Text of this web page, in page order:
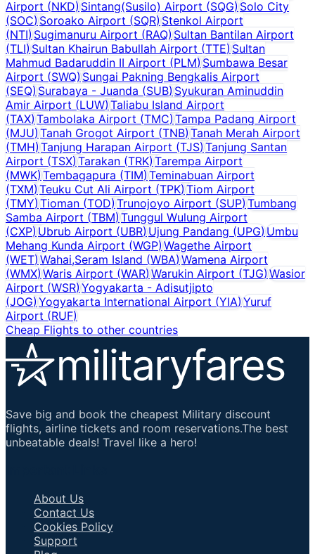
Airport (NKD)Sintang(Susilo) Airport (SQG) Solo City
(SOC)Soroako Airport (SQR) Stenkol Airport
(NTI)Sugimanuru Airport (RAQ) Sultan Bantilan Airport
(TLI)Sultan Khairun Babullah Airport (TTE) Sultan
Mahmud Badaruddin II Airport (PLM)Sumbawa Besar
Airport (SWQ)Sungai Pakning Bengkalis Airport
(SEQ)Surabaya - Juanda (SUB) Syukuran Aminuddin
Amir Airport (LUW)Taliabu Island Airport
(TAX)Tambolaka Airport (TMC) Tampa Padang Airport
(MJU)Tanah Grogot Airport (TNB) Tanah Merah Airport
(TMH)Tanjung Harapan Airport (TJS) Tanjung Santan
Airport (TSX)Tarakan (TRK) Tarempa Airport
(MWK)Tembagapura (TIM) Teminabuan Airport
(TXM)Teuku Cut Ali Airport (TPK) Tiom Airport
(TMY)Tioman (TOD) Trunojoyo Airport (SUP) Tumbang
Samba Airport (TBM)Tunggul Wulung Airport
(CXP)Ubrub Airport (UBR) Ujung Pandang (UPG)Umbu
Mehang Kunda Airport (WGP)Wagethe Airport
(WET)Wahai,Seram Island (WBA) Wamena Airport
(WMX)Waris Airport (WAR) Warukin Airport (TJG) Wasior
Airport (WSR)Yogyakarta - Adisutjipto
(JOG)Yogyakarta International Airport (YIA)Yuruf
Airport (RUF)
Cheap Flights to other countries
Save big and book the cheapest Military discount
flights, airline tickets and room reservations.The best
unbeatable deals! Travel like a hero!
About Us
Contact Us
Cookies Policy
Support